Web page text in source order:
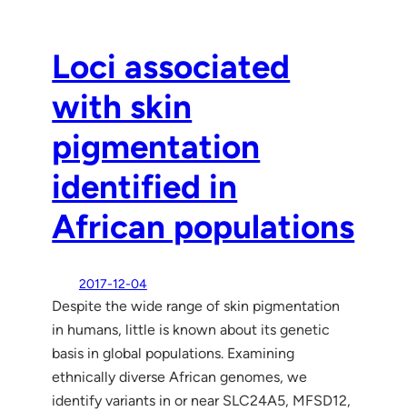
Loci associated
with skin
pigmentation
identified in
African populations
2017-12-04
Despite the wide range of skin pigmentation
in humans, little is known about its genetic
basis in global populations. Examining
ethnically diverse African genomes, we
identify variants in or near SLC24A5, MFSD12,